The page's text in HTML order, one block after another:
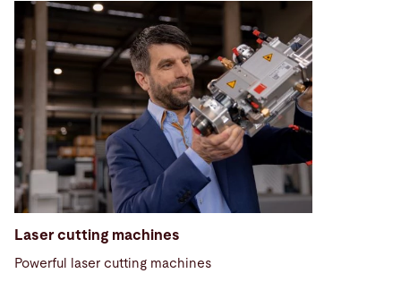
Laser cutting machines
Powerful laser cutting machines